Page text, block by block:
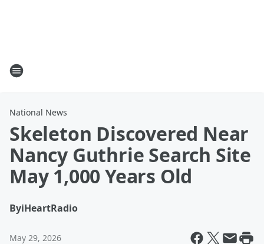
National News
Skeleton Discovered Near
Nancy Guthrie Search Site
May 1,000 Years Old
ByiHeartRadio
May 29, 2026